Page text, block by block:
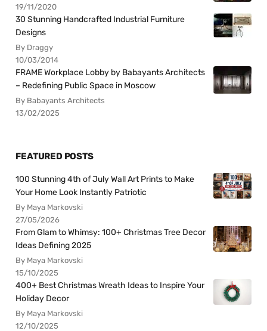
19/11/2020
30 Stunning Handcrafted Industrial Furniture
Designs
By Draggy
10/03/2014
FRAME Workplace Lobby by Babayants Architects
– Redefining Public Space in Moscow
By Babayants Architects
13/02/2025
FEATURED POSTS
100 Stunning 4th of July Wall Art Prints to Make
Your Home Look Instantly Patriotic
By Maya Markovski
27/05/2026
From Glam to Whimsy: 100+ Christmas Tree Decor
Ideas Defining 2025
By Maya Markovski
15/10/2025
400+ Best Christmas Wreath Ideas to Inspire Your
Holiday Decor
By Maya Markovski
12/10/2025